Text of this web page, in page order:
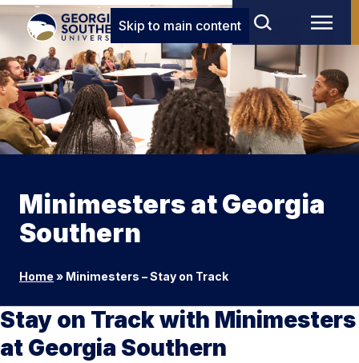
Skip to main content
Minimesters at Georgia
Southern
Home » Minimesters – Stay on Track
Stay on Track with Minimesters
at Georgia Southern